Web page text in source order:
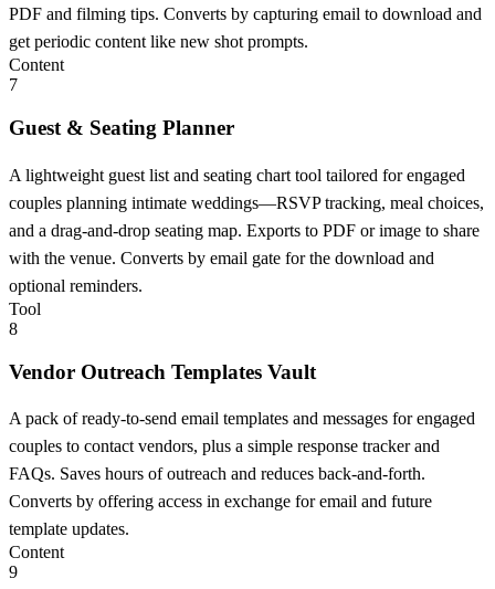
PDF and filming tips. Converts by capturing email to download and
get periodic content like new shot prompts.
Content
7
Guest & Seating Planner
A lightweight guest list and seating chart tool tailored for engaged
couples planning intimate weddings—RSVP tracking, meal choices,
and a drag-and-drop seating map. Exports to PDF or image to share
with the venue. Converts by email gate for the download and
optional reminders.
Tool
8
Vendor Outreach Templates Vault
A pack of ready-to-send email templates and messages for engaged
couples to contact vendors, plus a simple response tracker and
FAQs. Saves hours of outreach and reduces back-and-forth.
Converts by offering access in exchange for email and future
template updates.
Content
9